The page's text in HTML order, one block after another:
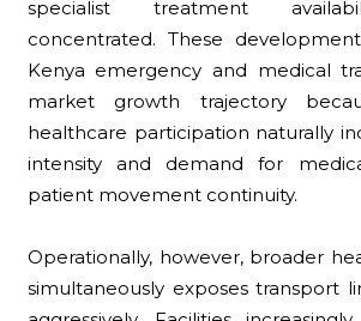
specialist treatment
concentrated. These
Kenya emergency and medical
market growth trajectory
healthcare participation naturally
intensity and demand for
patient movement continuity.
Operationally, however, broader
simultaneously exposes transport